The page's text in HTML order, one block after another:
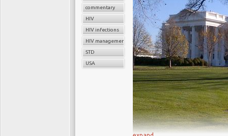
commentary
HIV
HIV infections
HIV management programs
STD
USA